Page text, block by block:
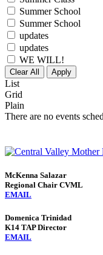
Summer School
Summer School
updates
updates
WE WILL!
Clear All Apply
List
Grid
Plain
There are no events
McKenna Salazar
Regional Chair CVML
EMAIL
Domenica Trinidad
K14 TAP Director
EMAIL